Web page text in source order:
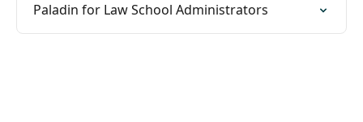
Paladin for Law School Administrators